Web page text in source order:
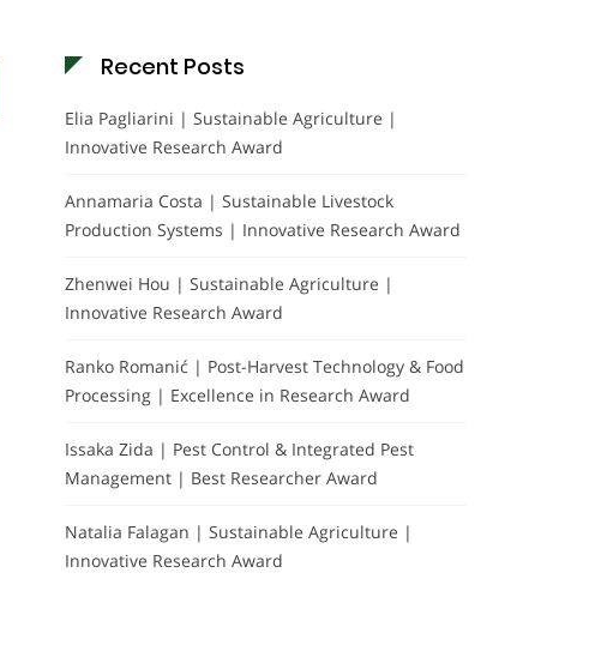
Recent Posts
Elia Pagliarini | Sustainable Agriculture |
Innovative Research Award
Annamaria Costa | Sustainable Livestock
Production Systems | Innovative Research Award
Zhenwei Hou | Sustainable Agriculture |
Innovative Research Award
Ranko Romanić | Post-Harvest Technology & Food
Processing | Excellence in Research Award
Issaka Zida | Pest Control & Integrated Pest
Management | Best Researcher Award
Natalia Falagan | Sustainable Agriculture |
Innovative Research Award